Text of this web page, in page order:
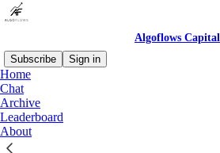
Algoflows Capital
Subscribe
Sign in
Home
Chat
Archive
Leaderboard
About
Sitemap - 2025 -
Capital